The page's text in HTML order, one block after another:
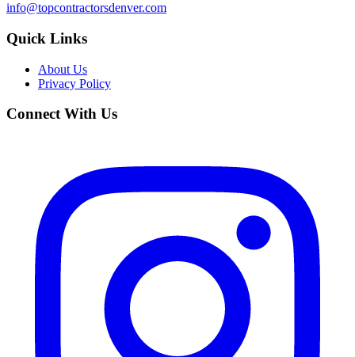
info@topcontractorsdenver.com
Quick Links
About Us
Privacy Policy
Connect With Us